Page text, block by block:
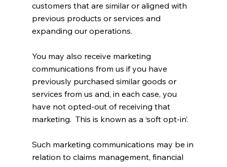
customers that are similar or aligned with
previous products or services and
expanding our operations.
You may also receive marketing
communications from us if you have
previously purchased similar goods or
services from us and, in each case, you
have not opted-out of receiving that
marketing. This is known as a ‘soft opt-in’.
Such marketing communications may be in
relation to claims management, financial